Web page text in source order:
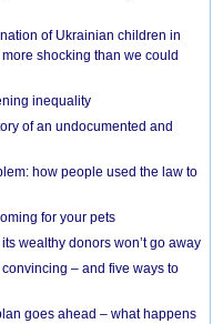
of Ukrainian children in
shocking than we could
inequality
of an undocumented and
how people used the law to
for your pets
wealthy donors won’t go away
– and five ways to
goes ahead – what happens